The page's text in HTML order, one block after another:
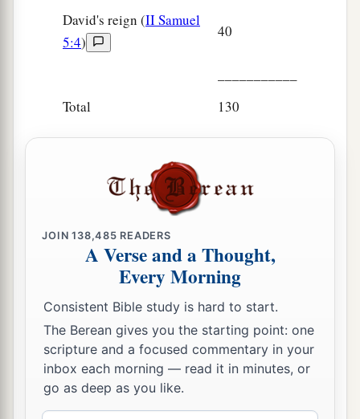
David's reign (II Samuel
5:4)
40
Total
130
JOIN138,485 READERS
A Verse and a Thought,
Every Morning
Consistent Bible study is hard to start.
The Berean gives you the starting point: one
scripture and a focused commentary in your
inbox each morning — read it in minutes, or
go as deep as you like.